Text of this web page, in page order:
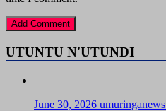
UTUNTU N'UTUNDI
June 30, 2026 umuringanews